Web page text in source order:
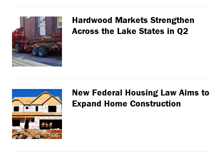
Hardwood Markets Strengthen
Across the Lake States in Q2
New Federal Housing Law Aims to
Expand Home Construction